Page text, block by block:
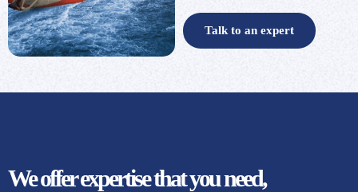
Talk to an expert
We offer expertise that you need,